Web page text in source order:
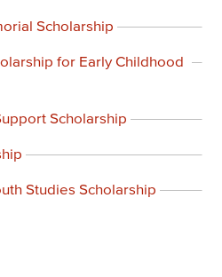
Scholarship
for Early Childhood
Scholarship
Studies Scholarship